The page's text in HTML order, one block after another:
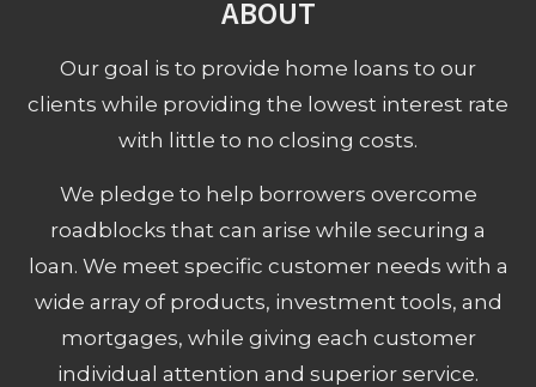
ABOUT
Our goal is to provide home loans to our
clients while providing the lowest interest rate
with little to no closing costs.
We pledge to help borrowers overcome
roadblocks that can arise while securing a
loan. We meet specific customer needs with a
wide array of products, investment tools, and
mortgages, while giving each customer
individual attention and superior service.